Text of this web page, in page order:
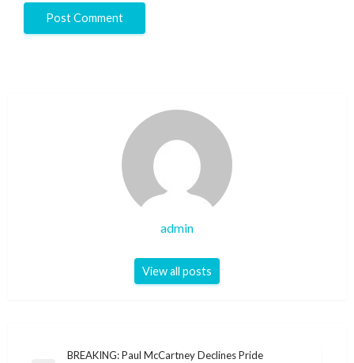
admin
View all posts
BREAKING: Paul McCartney Declines Pride